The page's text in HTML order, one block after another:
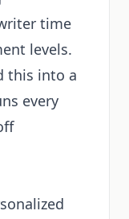
time
levels.
this into a
every